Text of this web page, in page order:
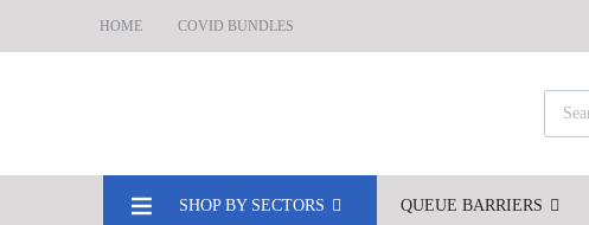
HOME COVID BUNDLES
SHOP BY SECTORS QUEUE BARRIERS